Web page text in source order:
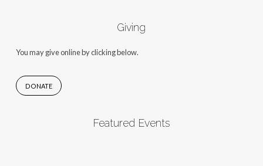
Giving
You may give online by clicking below.
DONATE
Featured Events